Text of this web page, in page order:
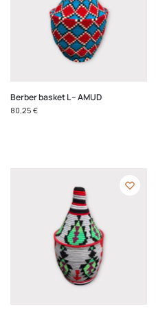
Berber basket L – AMUD
80,25 €